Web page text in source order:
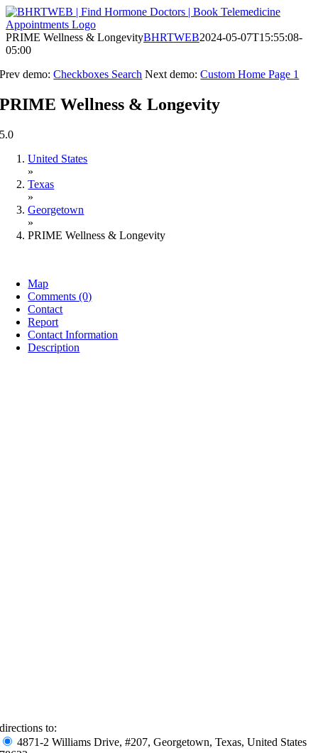
Skip
to
content
PRIME Wellness & LongevityBHRTWEB2024-05-07T15:55:08-
05:00
Prev demo:Checkboxes Search Next demo:Custom Home Page 1
PRIME Wellness & Longevity
5.0
United States
»
Texas
»
Georgetown
»
PRIME Wellness & Longevity
Map
Comments (0)
Contact
Report
Contact Information
Description
directions to:
4871-2 Williams Drive, #207, Georgetown, Texas, United States